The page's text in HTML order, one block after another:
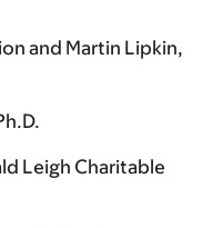
and Martin Lipkin,
Leigh Charitable